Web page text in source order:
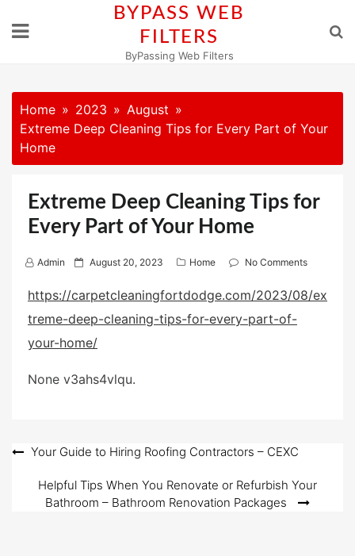
BYPASS WEB
FILTERS
ByPassing Web Filters
Home 2023
August
Extreme Deep Cleaning Tips for Every Part of Your
Home
Extreme Deep Cleaning Tips for
Every Part of Your Home
Admin
P
s
t
e
o
August 20, 2023 Home No Comments
https://carpetcleaningfortdodge.com/2023/08/ex
treme-deep-cleaning-tips-for-every-part-of-
your-home/
None v3ahs4vlqu.
Post
navigation
Your Guide to Hiring Roofing Contractors – CEXC
Helpful Tips When You Renovate or Refurbish Your
Bathroom – Bathroom Renovation Packages